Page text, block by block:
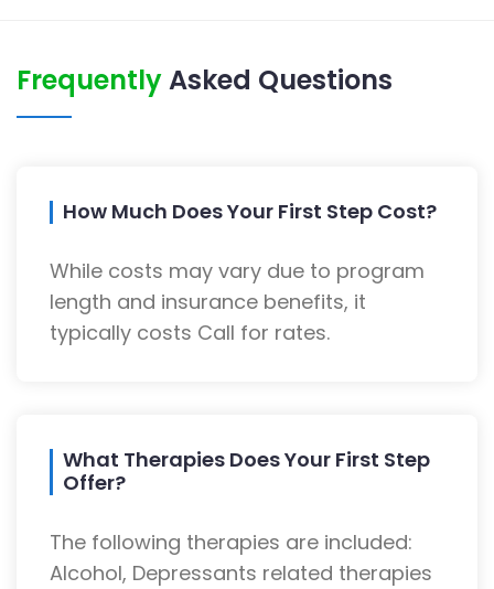
FrequentlyAsked Questions
How Much Does Your First Step Cost?
While costs may vary due to program
length and insurance benefits, it
typically costs Call for rates.
What Therapies Does Your First Step
Offer?
The following therapies are included:
Alcohol, Depressants related therapies